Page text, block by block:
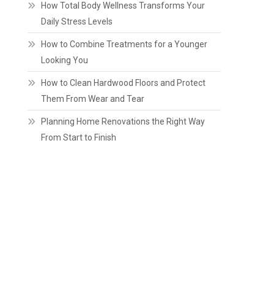
How Total Body Wellness Transforms Your
Daily Stress Levels
How to Combine Treatments for a Younger
Looking You
How to Clean Hardwood Floors and Protect
Them From Wear and Tear
Planning Home Renovations the Right Way
From Start to Finish